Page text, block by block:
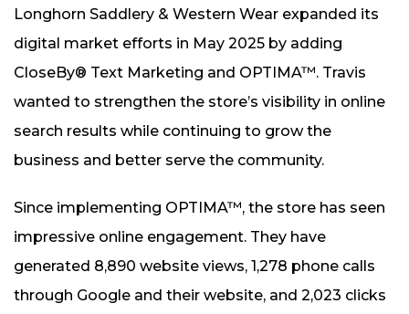
Longhorn Saddlery & Western Wear expanded its
digital market efforts in May 2025 by adding
CloseBy® Text Marketing and OPTIMA™. Travis
wanted to strengthen the store’s visibility in online
search results while continuing to grow the
business and better serve the community.
Since implementing OPTIMA™, the store has seen
impressive online engagement. They have
generated 8,890 website views, 1,278 phone calls
through Google and their website, and 2,023 clicks